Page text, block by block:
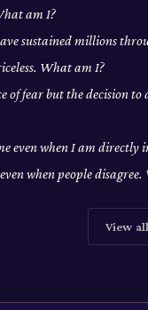
am I?
sustained millions
What am I?
of fear but the decision
me even when I am
when people
View